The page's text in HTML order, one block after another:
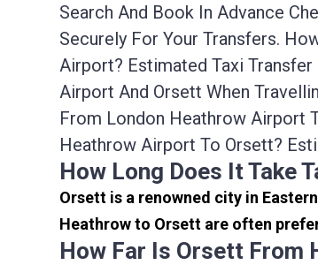
Search And Book In Advance
Securely For Your Transfers.
Airport? Estimated Taxi
Airport And Orsett When
From London Heathrow Airport
Heathrow Airport To Orsett?
How Long Does It Take
Orsett is a renowned city in
Heathrow to Orsett are often
How Far Is Orsett From